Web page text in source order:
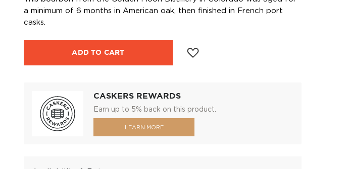
a minimum of 6 months in American oak, then finished in French port
casks.
ADD TO CART
CASKERS REWARDS
Earn up to 5% back on this product.
LEARN MORE